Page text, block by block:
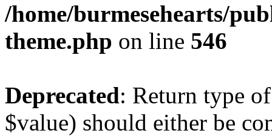
/home/burmesehearts/
theme.php on line 546
Deprecated: Return type
$value) should either be